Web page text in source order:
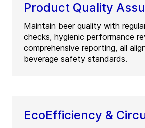
Product Quality
Maintain beer quality with
checks, hygienic performance
comprehensive reporting, all
beverage safety standards.
EcoEfficiency &